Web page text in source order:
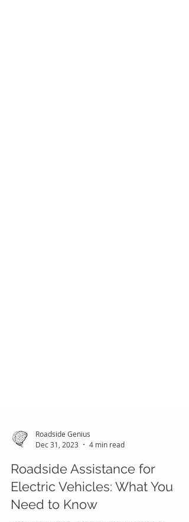
Dec 31, 2023
4 min read
Roadside Assistance for
Electric Vehicles: What You